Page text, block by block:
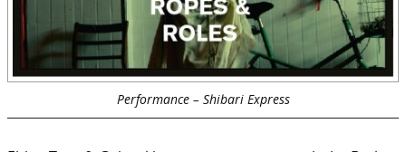
Performance – Shibari Express